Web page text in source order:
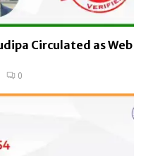
Circulated as Web
0